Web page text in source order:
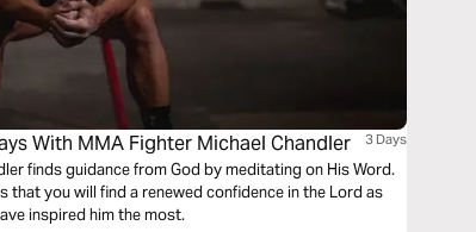
With MMA Fighter Michael Chandler 3 Days
finds guidance from God by meditating on His Word.
that you will find a renewed confidence in the Lord as
inspired him the most.